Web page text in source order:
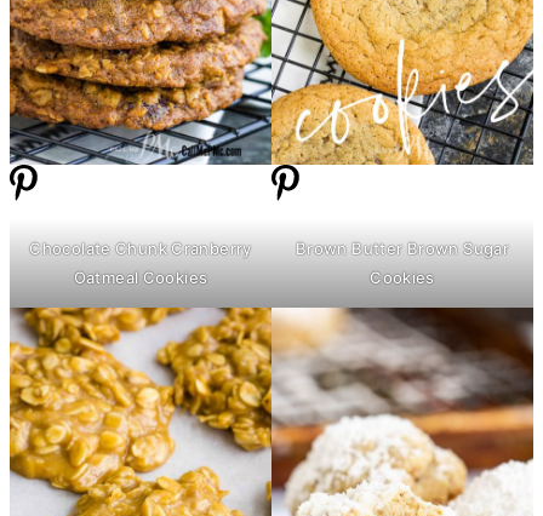
Chocolate Chunk Cranberry
Oatmeal Cookies
BrownButterBrown Sugar
Cookies